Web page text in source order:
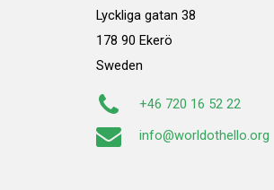
Lyckliga gatan 38
178 90 Ekerö
Sweden
+46 720 16 52 22
info@worldothello.org